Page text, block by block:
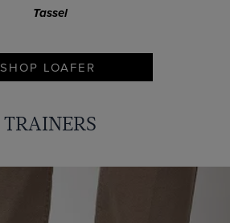
Tassel
SHOP LOAFER
TRAINERS